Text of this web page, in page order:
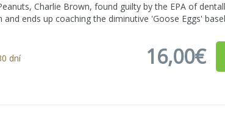
Charlie Brown, found guilty by the EPA of
ends up coaching the diminutive 'Goose Eggs'
dní 16,00€